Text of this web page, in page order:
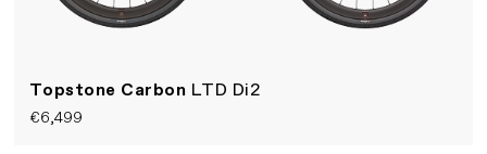
Topstone Carbon LTD Di2
€6,499